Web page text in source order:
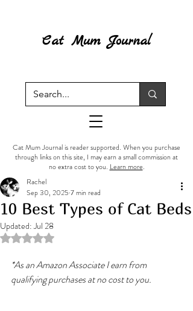
Cat Mum Journal
Cat Mum Journal is reader supported. When you purchase
through links on this site, I may earn a small commission at
no extra cost to you. Learn more.
10 Best Types of Cat Beds
Rachel
Sep 30, 2025 7 min read
Updated:Jul 28
Rated NaN out of 5 stars.
*As an Amazon Associate I earn from
qualifying purchases at no cost to you.